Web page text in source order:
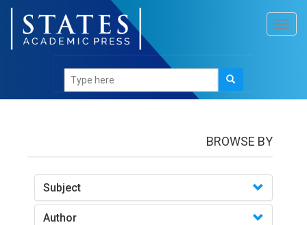
BROWSE BY
Subject
Author